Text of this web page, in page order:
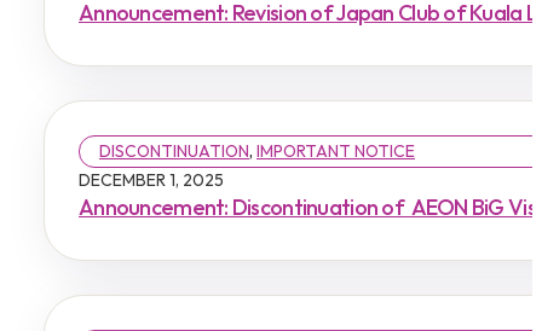
Announcement: Revision of Japan Club of Kuala
DISCONTINUATION, IMPORTANT NOTICE
DECEMBER 1, 2025
Announcement: Discontinuation of AEON BiG